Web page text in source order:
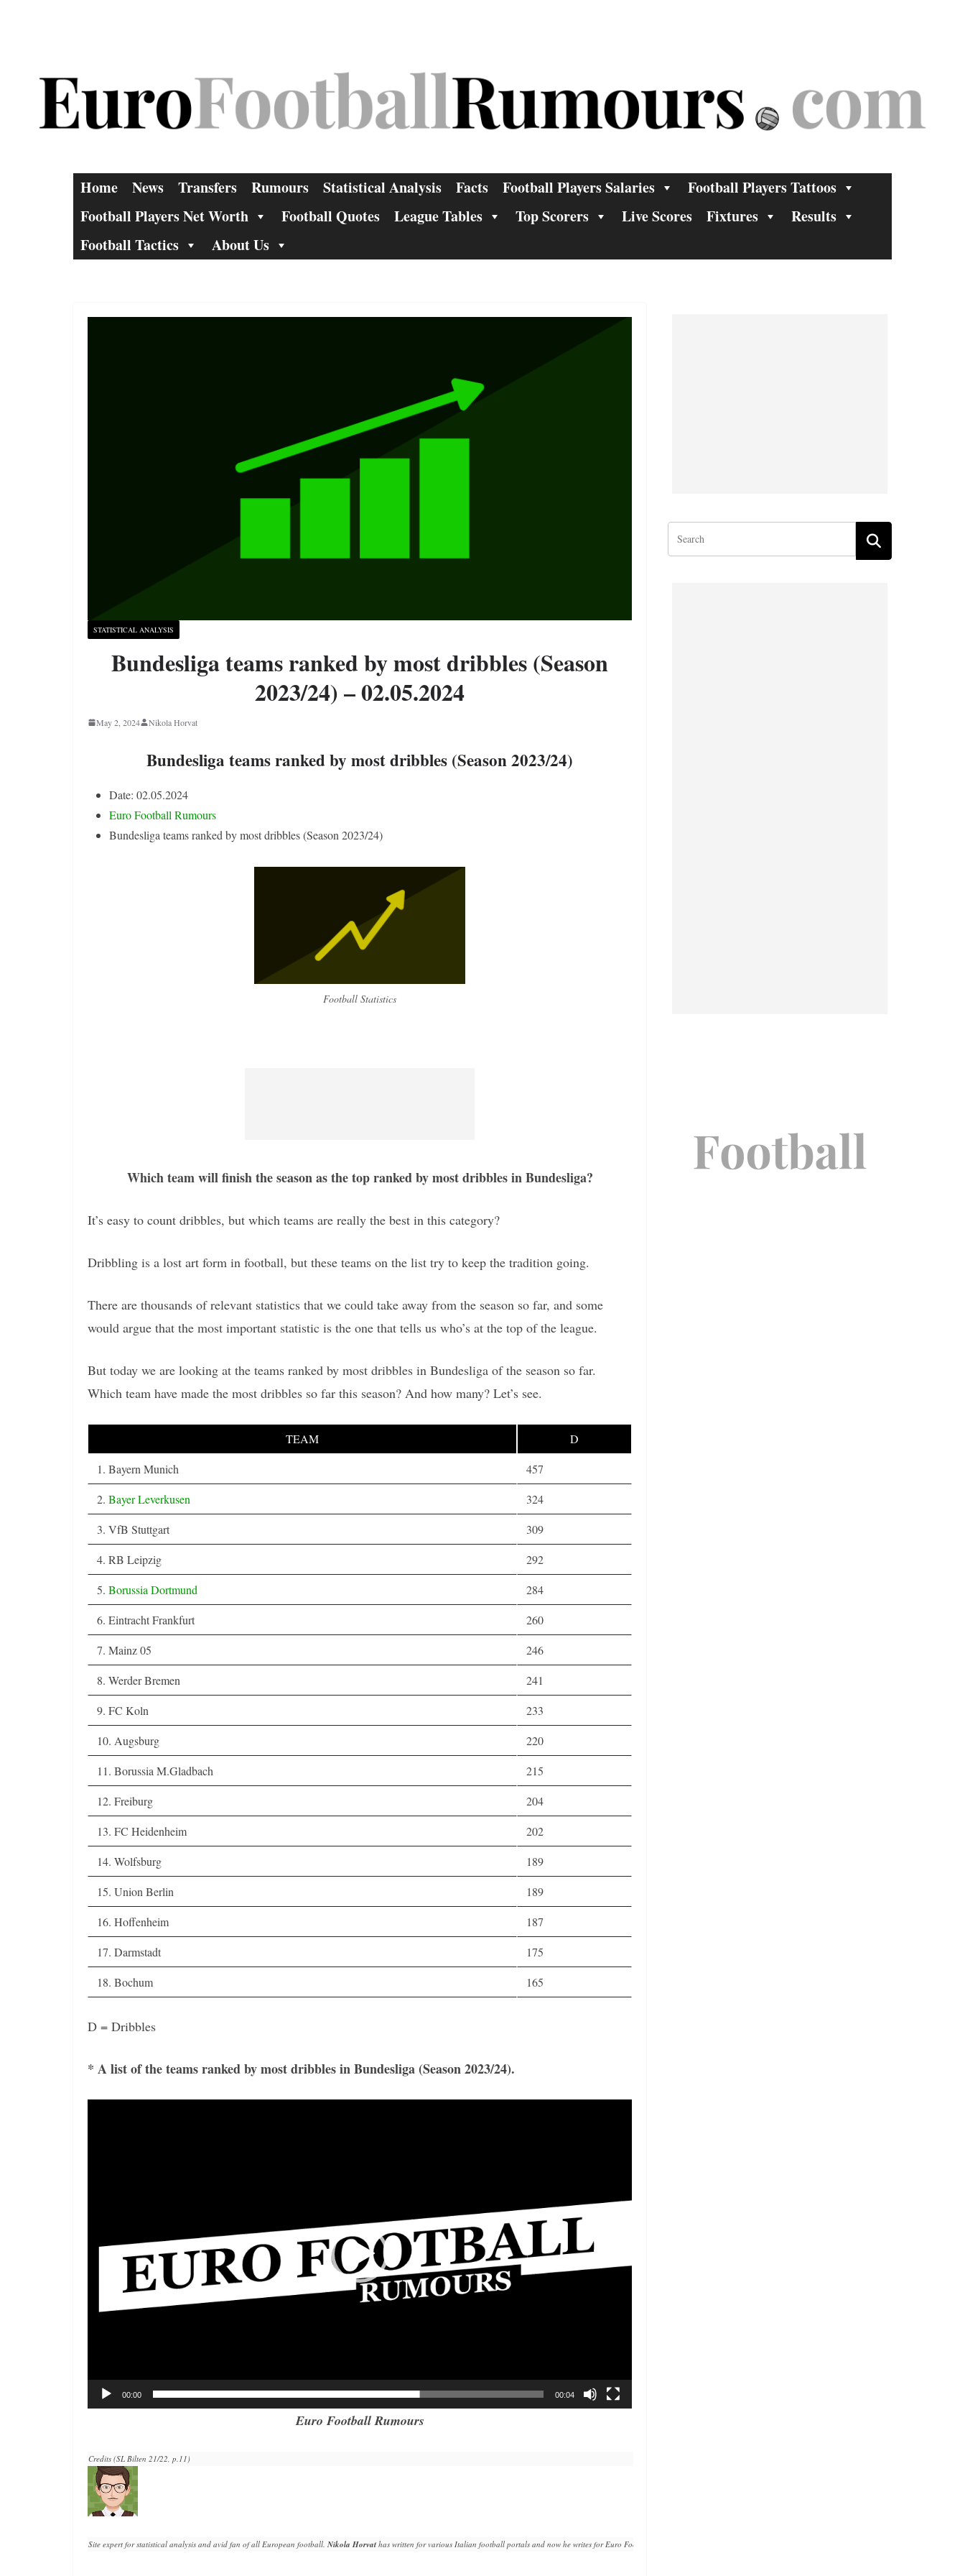
Home News Transfers Rumours Statistical Analysis Facts Football Players Salaries
Football Players Tattoos
Football Players Net Worth
Football Quotes League Tables Top Scorers Live Scores Fixtures
Results
Football Tactics
About Us
STATISTICAL ANALYSIS
Bundesliga teams ranked by most dribbles (Season
2023/24) – 02.05.2024
May 2, 2024 Nikola Horvat
Bundesliga teams ranked by most dribbles (Season 2023/24)
Date: 02.05.2024
Euro Football Rumours
Bundesliga teams ranked by most dribbles (Season 2023/24)
Football Statistics
Which team will finish the season as the top ranked by most dribbles in Bundesliga?
It’s easy to count dribbles, but which teams are really the best in this category?
Dribbling is a lost art form in football, but these teams on the list try to keep the tradition going.
There are thousands of relevant statistics that we could take away from the season so far, and some
would argue that the most important statistic is the one that tells us who’s at the top of the league.
But today we are looking at the teams ranked by most dribbles in Bundesliga of the season so far.
Which team have made the most dribbles so far this season? And how many? Let’s see.
TEAM
D
1. Bayern Munich
457
2. Bayer Leverkusen
324
3. VfB Stuttgart
309
4. RB Leipzig
292
5. Borussia Dortmund
284
6. Eintracht Frankfurt
260
7. Mainz 05
246
8. Werder Bremen
241
9. FC Koln
233
10. Augsburg
220
11. Borussia M.Gladbach
215
12. Freiburg
204
13. FC Heidenheim
202
14. Wolfsburg
189
15. Union Berlin
189
16. Hoffenheim
187
17. Darmstadt
175
18. Bochum
165
D = Dribbles
* A list of the teams ranked by most dribbles in Bundesliga (Season 2023/24).
00:00 00:04
Euro Football Rumours
Credits (SL Bilten 21/22, p.11)
Site expert for statistical analysis and avid fan of all European football. Nikola Horvat has written for various Italian football portals and now he writes for Euro Football Rumours. He is a sports and travel aficionado and has lived in three continents – North